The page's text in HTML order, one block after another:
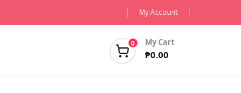
My Account
0 My Cart
₱0.00